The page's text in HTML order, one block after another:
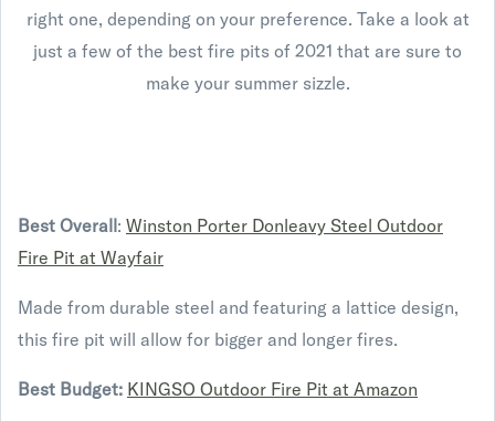
right one, depending on your preference. Take a look at
just a few of the best fire pits of 2021 that are sure to
make your summer sizzle.
Best Overall: Winston Porter Donleavy Steel Outdoor
Fire Pit at Wayfair
Made from durable steel and featuring a lattice design,
this fire pit will allow for bigger and longer fires.
Best Budget: KINGSO Outdoor Fire Pit at Amazon